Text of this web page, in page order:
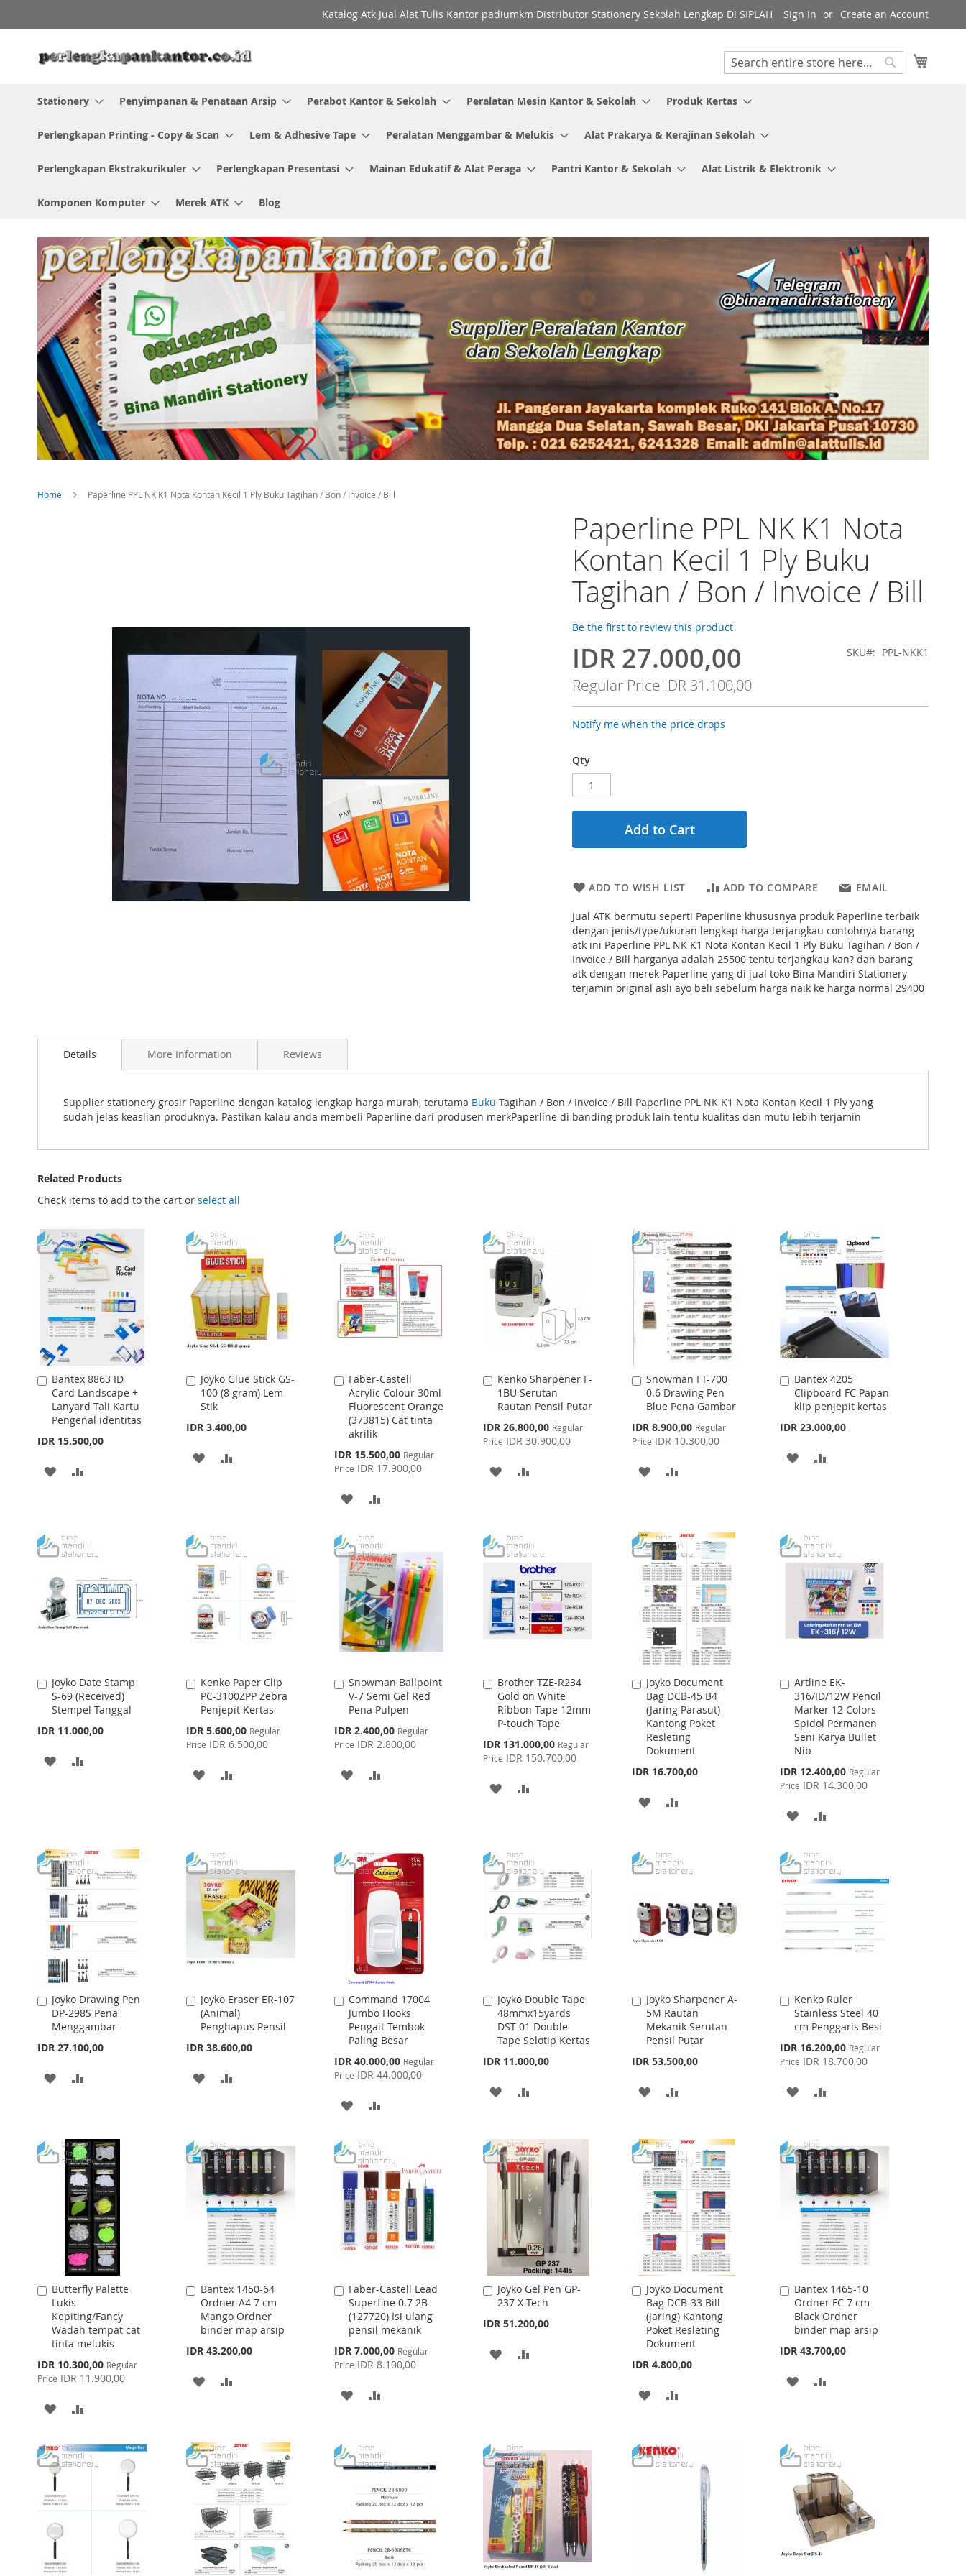
to
Katalog Atk Jual Alat Tulis Kantor padiumkm Distributor Stationery Sekolah Lengkap Di SIPLAH Sign In Create an Account
Search
Stationery
Penyimpanan & Penataan Arsip Perabot Kantor & Sekolah Peralatan Mesin Kantor & Sekolah Produk Kertas
Perlengkapan Printing - Copy & Scan Lem & Adhesive Tape Peralatan Menggambar & Melukis Alat Prakarya & Kerajinan Sekolah
Perlengkapan Ekstrakurikuler Perlengkapan Presentasi Mainan Edukatif & Alat Peraga Pantri Kantor & Sekolah Alat Listrik & Elektronik
Komponen Komputer Merek ATK Blog
Home Paperline PPL NK K1 Nota Kontan Kecil 1 Ply Buku Tagihan / Bon / Invoice / Bill
Paperline PPL NK K1 Nota
Kontan Kecil 1 Ply Buku
Tagihan / Bon / Invoice / Bill
Be the first to review this product
Special
Price
IDR 27.000,00
Regular Price IDR 31.100,00
SKU PPL-NKK1
Notify me when the price drops
Qty
Add to Cart
ADD TO WISH LIST ADD TO COMPARE EMAIL
Jual ATK bermutu seperti Paperline khususnya produk Paperline terbaik
dengan jenis/type/ukuran lengkap harga terjangkau contohnya barang
atk ini Paperline PPL NK K1 Nota Kontan Kecil 1 Ply Buku Tagihan / Bon /
Invoice / Bill harganya adalah 25500 tentu terjangkau kan? dan barang
atk dengan merek Paperline yang di jual toko Bina Mandiri Stationery
terjamin original asli ayo beli sebelum harga naik ke harga normal 29400
to
images
Details
Supplier stationery grosir Paperline dengan katalog lengkap harga murah, terutama Buku Tagihan / Bon / Invoice / Bill Paperline PPL NK K1 Nota Kontan Kecil 1 Ply yang
sudah jelas keaslian produknya. Pastikan kalau anda membeli Paperline dari produsen merkPaperline di banding produk lain tentu kualitas dan mutu lebih terjamin
More Information Reviews
Related Products
Check items to add to the cart or select all
Bantex 8863 ID
Card Landscape +
Lanyard Tali Kartu
Pengenal identitas
IDR 15.500,00
Add
to
Cart
ADD
LIST
Joyko Glue Stick GS-
100 (8 gram) Lem
Stik
IDR 3.400,00
Add
to
Cart
ADD
LIST
Faber-Castell
Acrylic Colour 30ml
Fluorescent Orange
(373815) Cat tinta
akrilik
Special
Price
IDR 15.500,00 Regular
Price IDR 17.900,00
Add
to
Cart
ADD
WISH
LIST
COMPARE
Kenko Sharpener F-
1BU Serutan
Rautan Pensil Putar
Special
Price
IDR 26.800,00 Regular
Price IDR 30.900,00
Add
to
Cart
ADD
LIST
Snowman FT-700
0.6 Drawing Pen
Blue Pena Gambar
Special
Price
IDR 8.900,00 Regular
Price IDR 10.300,00
Add
to
Cart
ADD
LIST
Bantex 4205
Clipboard FC Papan
klip penjepit kertas
IDR 23.000,00
Add
to
Cart
ADD
LIST
Joyko Date Stamp
S-69 (Received)
Stempel Tanggal
IDR 11.000,00
Add
to
Cart
ADD
Kenko Paper Clip
PC-3100ZPP Zebra
Penjepit Kertas
Special
Price
IDR 5.600,00 Regular
Price IDR 6.500,00
Add
to
Cart
ADD
LIST
Snowman Ballpoint
V-7 Semi Gel Red
Pena Pulpen
Special
Price
IDR 2.400,00 Regular
Price IDR 2.800,00
Add
to
Cart
ADD
LIST
Brother TZE-R234
Gold on White
Ribbon Tape 12mm
P-touch Tape
Special
Price
IDR 131.000,00 Regular
Price IDR 150.700,00
Add
to
Cart
ADD
LIST
Joyko Document
Bag DCB-45 B4
(Jaring Parasut)
Kantong Poket
Resleting
Dokument
IDR 16.700,00
Add
to
Cart
ADD
WISH
LIST
Artline EK-
316/ID/12W Pencil
Marker 12 Colors
Spidol Permanen
Seni Karya Bullet
Nib
Special
Price
IDR 12.400,00 Regular
Price IDR 14.300,00
Add
to
Cart
ADD
WISH
LIST
COMPARE
Joyko Drawing Pen
DP-298S Pena
Menggambar
IDR 27.100,00
Add
to
Cart
ADD
LIST
Joyko Eraser ER-107
(Animal)
Penghapus Pensil
IDR 38.600,00
Add
to
Cart
ADD
LIST
Command 17004
Jumbo Hooks
Pengait Tembok
Paling Besar
Special
Price
IDR 40.000,00 Regular
Price IDR 44.000,00
Add
to
Cart
ADD
WISH
LIST
COMPARE
Joyko Double Tape
48mmx15yards
DST-01 Double
Tape Selotip Kertas
IDR 11.000,00
Add
to
Cart
ADD
WISH
LIST
COMPARE
Joyko Sharpener A-
5M Rautan
Mekanik Serutan
Pensil Putar
IDR 53.500,00
Add
to
Cart
ADD
WISH
LIST
COMPARE
Kenko Ruler
Stainless Steel 40
cm Penggaris Besi
Special
Price
IDR 16.200,00 Regular
Price IDR 18.700,00
Add
to
Cart
ADD
WISH
LIST
Butterfly Palette
Lukis
Kepiting/Fancy
Wadah tempat cat
tinta melukis
Special
Price
IDR 10.300,00 Regular
Price IDR 11.900,00
Add
to
Cart
ADD
WISHCOMPARE
Bantex 1450-64
Ordner A4 7 cm
Mango Ordner
binder map arsip
IDR 43.200,00
Add
to
Cart
ADD
LIST
Faber-Castell Lead
Superfine 0.7 2B
(127720) Isi ulang
pensil mekanik
Special
Price
IDR 7.000,00 Regular
Price IDR 8.100,00
Add
to
Cart
ADD
WISH
LIST
Joyko Gel Pen GP-
237 X-Tech
IDR 51.200,00
Add
to
Cart
ADD
Joyko Document
Bag DCB-33 Bill
(jaring) Kantong
Poket Resleting
Dokument
IDR 4.800,00
Add
to
Cart
ADD
WISH
LIST
COMPARE
Bantex 1465-10
Ordner FC 7 cm
Black Ordner
binder map arsip
IDR 43.700,00
Add
to
Cart
ADD
LIST